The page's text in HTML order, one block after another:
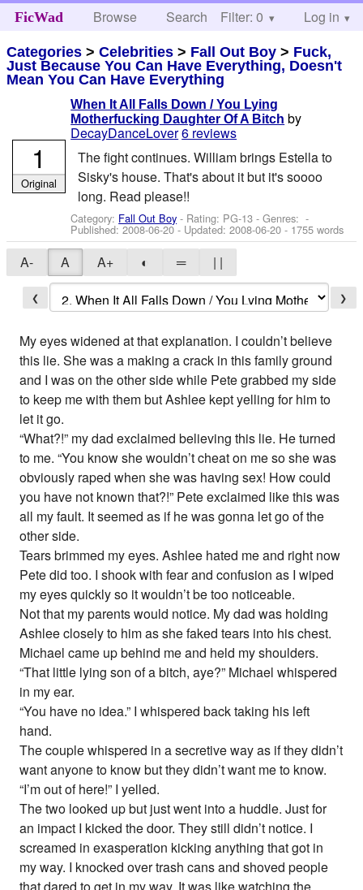
FicWad Browse Search Help
Filter: 0 Log in
Categories >Celebrities > Fall Out Boy > Fuck,
Just Because You Can Have Everything, Doesn't
Mean You Can Have Everything
When It All Falls Down / You Lying
Motherfucking Daughter Of A Bitch by
DecayDanceLover6 reviews
The fight continues. William brings Estella to
Sisky's house. That's about it but it's soooo
long. Read please!!
Category: Fall Out Boy - Rating: PG-13 - Genres: -
Published:2008-06-20- Updated:2008-06-20 - 1755 words
1
Original
A- A A+ ◐ ═ | |
❮ ❯
My eyes widened at that explanation. I couldn’t believe
this lie. She was a making a crack in this family ground
and I was on the other side while Pete grabbed my side
to keep me with them but Ashlee kept yelling for him to
let it go.
“What?!” my dad exclaimed believing this lie. He turned
to me. “You know she wouldn’t cheat on me so she was
obviously raped when she was having sex! How could
you have not known that?!” Pete exclaimed like this was
all my fault. It seemed as if he was gonna let go of the
other side.
Tears brimmed my eyes. Ashlee hated me and right now
Pete did too. I shook with fear and confusion as I wiped
my eyes quickly so it wouldn’t be too noticeable.
Not that my parents would notice. My dad was holding
Ashlee closely to him as she faked tears into his chest.
Michael came up behind me and held my shoulders.
“That little lying son of a bitch, aye?” Michael whispered
in my ear.
“You have no idea.” I whispered back taking his left
hand.
The couple whispered in a secretive way as if they didn’t
want anyone to know but they didn’t want me to know.
“I’m out of here!” I yelled.
The two looked up but just went into a huddle. Just for
an impact I kicked the door. They still didn’t notice. I
screamed in exasperation kicking anything that got in
my way. I knocked over trash cans and shoved people